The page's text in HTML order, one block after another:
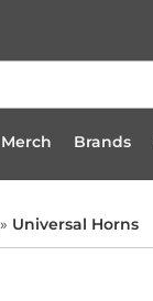
Merch Brands
» Universal Horns